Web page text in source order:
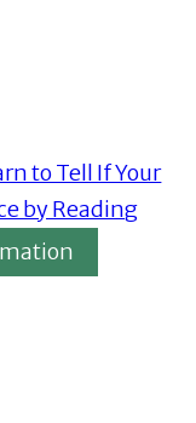
to Tell If Your
by Reading